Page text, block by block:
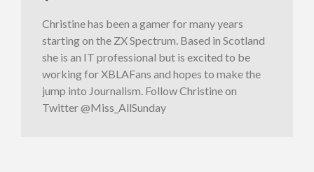
Christine has been a gamer for many years
starting on the ZX Spectrum. Based in Scotland
she is an IT professional but is excited to be
working for XBLAFans and hopes to make the
jump into Journalism. Follow Christine on
Twitter @Miss_AllSunday